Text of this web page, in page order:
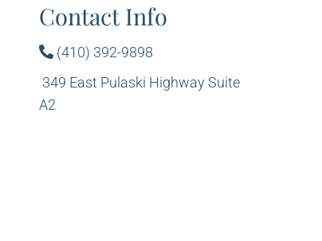
Contact Info
(410) 392-9898
349 East Pulaski Highway Suite
A2